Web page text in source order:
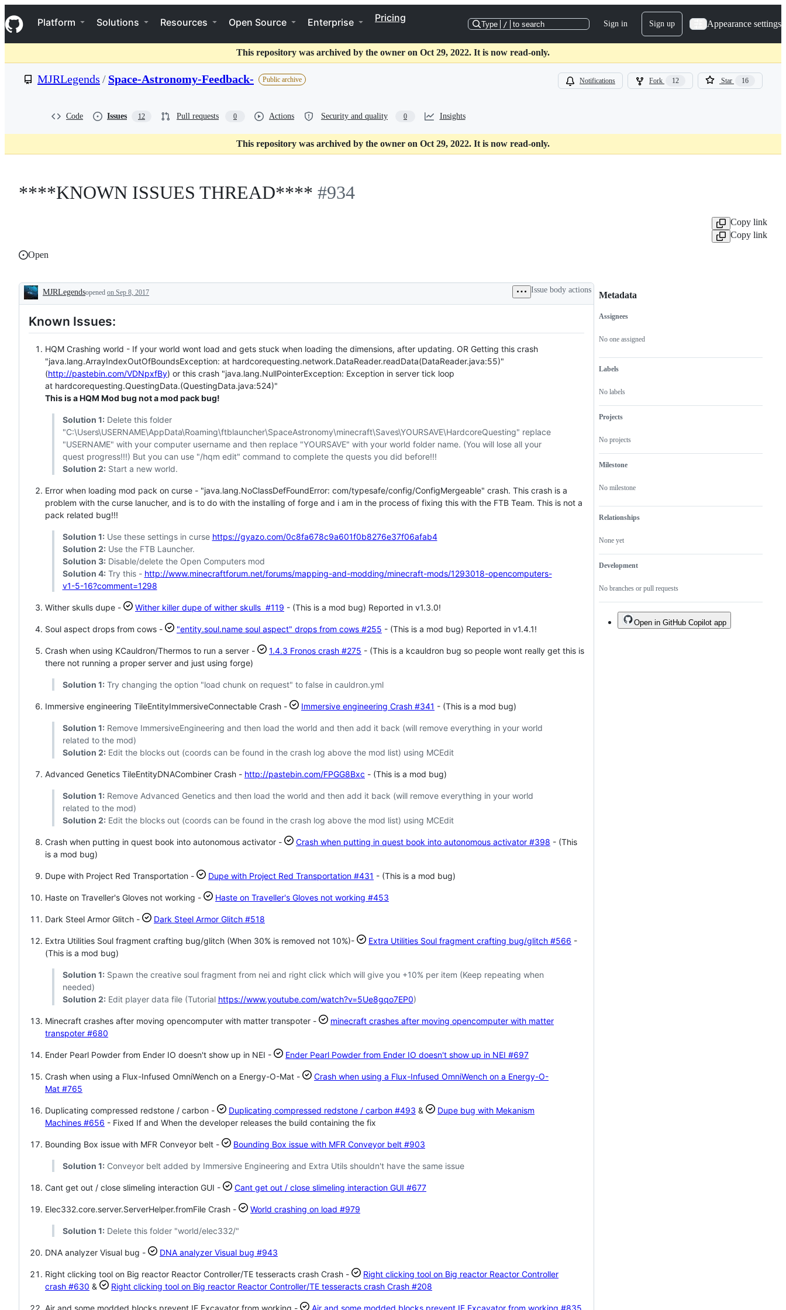
k
i
p
o
t
Navigation Menu
Platform Solutions Resources Open Source Enterprise Pricing
Type / to search Sign in Sign up Appearance settings
This repository was archived by the owner on Oct 29, 2022. It is now read-only.
MJRLegends / Space-Astronomy-Feedback- Public archive Notifications Fork 12 Star 16
Code Issues 12 Pull requests 0 Actions Security and quality 0 Insights
This repository was archived by the owner on Oct 29, 2022. It is now read-only.
****KNOWN ISSUES THREAD**** #934
Copy link
Copy link
Open
Description
MJRLegendsopened on Sep 8, 2017 Issue body actions
Known Issues:
HQM Crashing world - If your world wont load and gets stuck when loading the dimensions, after updating. OR Getting this crash
"java.lang.ArrayIndexOutOfBoundsException: at hardcorequesting.network.DataReader.readData(DataReader.java:55)"
(http://pastebin.com/VDNpxfBy) or this crash "java.lang.NullPointerException: Exception in server tick loop
at hardcorequesting.QuestingData.(QuestingData.java:524)"
This is a HQM Mod bug not a mod pack bug!
Solution 1:Delete this folder
"C:\Users\USERNAME\AppData\Roaming\ftblauncher\SpaceAstronomy\minecraft\Saves\YOURSAVE\HardcoreQuesting" replace
"USERNAME" with your computer username and then replace "YOURSAVE" with your world folder name. (You will lose all your
quest progress!!!) But you can use "/hqm edit" command to complete the quests you did before!!!
Solution 2:Start a new world.
Error when loading mod pack on curse - "java.lang.NoClassDefFoundError: com/typesafe/config/ConfigMergeable" crash. This crash is a
problem with the curse lanucher, and is to do with the installing of forge and i am in the process of fixing this with the FTB Team. This is not a
pack related bug!!!
Solution 1:Use these settings in curse https://gyazo.com/0c8fa678c9a601f0b8276e37f06afab4
Solution 2:Use the FTB Launcher.
Solution 3:Disable/delete the Open Computers mod
Solution 4:Try this - http://www.minecraftforum.net/forums/mapping-and-modding/minecraft-mods/1293018-opencomputers-
v1-5-16?comment=1298
Wither skulls dupe - Wither killer dupe of wither skulls #119 - (This is a mod bug) Reported in v1.3.0!
Soul aspect drops from cows - "entity.soul.name soul aspect" drops from cows #255 - (This is a mod bug) Reported in v1.4.1!
Crash when using KCauldron/Thermos to run a server - 1.4.3 Fronos crash #275 - (This is a kcauldron bug so people wont really get this is
there not running a proper server and just using forge)
Solution 1:Try changing the option "load chunk on request" to false in cauldron.yml
Immersive engineering TileEntityImmersiveConnectable Crash - Immersive engineering Crash #341 - (This is a mod bug)
Solution 1:Remove ImmersiveEngineering and then load the world and then add it back (will remove everything in your world
related to the mod)
Solution 2:Edit the blocks out (coords can be found in the crash log above the mod list) using MCEdit
Advanced Genetics TileEntityDNACombiner Crash - http://pastebin.com/FPGG8Bxc - (This is a mod bug)
Solution 1:Remove Advanced Genetics and then load the world and then add it back (will remove everything in your world
related to the mod)
Solution 2:Edit the blocks out (coords can be found in the crash log above the mod list) using MCEdit
Crash when putting in quest book into autonomous activator - Crash when putting in quest book into autonomous activator #398 - (This
is a mod bug)
Dupe with Project Red Transportation - Dupe with Project Red Transportation #431 - (This is a mod bug)
Haste on Traveller's Gloves not working - Haste on Traveller's Gloves not working #453
Dark Steel Armor Glitch - Dark Steel Armor Glitch #518
Extra Utilities Soul fragment crafting bug/glitch (When 30% is removed not 10%)- Extra Utilities Soul fragment crafting bug/glitch #566 -
(This is a mod bug)
Solution 1:Spawn the creative soul fragment from nei and right click which will give you +10% per item (Keep repeating when
needed)
Solution 2:Edit player data file (Tutorial https://www.youtube.com/watch?v=5Ue8gqo7EP0)
Minecraft crashes after moving opencomputer with matter transpoter -
minecraft crashes after moving opencomputer with matter
transpoter #680
Ender Pearl Powder from Ender IO doesn't show up in NEI - Ender Pearl Powder from Ender IO doesn't show up in NEI #697
Crash when using a Flux-Infused OmniWench on a Energy-O-Mat -
Crash when using a Flux-Infused OmniWench on a Energy-O-
Mat #765
Duplicating compressed redstone / carbon - Duplicating compressed redstone / carbon #493 &
Dupe bug with Mekanism
Machines #656 - Fixed If and When the developer releases the build containing the fix
Bounding Box issue with MFR Conveyor belt - Bounding Box issue with MFR Conveyor belt #903
Solution 1:Conveyor belt added by Immersive Engineering and Extra Utils shouldn't have the same issue
Cant get out / close slimeling interaction GUI - Cant get out / close slimeling interaction GUI #677
Elec332.core.server.ServerHelper.fromFile Crash - World crashing on load #979
Solution 1:Delete this folder "world/elec332/"
DNA analyzer Visual bug - DNA analyzer Visual bug #943
Right clicking tool on Big reactor Reactor Controller/TE tesseracts crash Crash -
Right clicking tool on Big reactor Reactor Controller
crash #630 & Right clicking tool on Big reactor Reactor Controller/TE tesseracts crash Crash #208
Metadata
Metadata
Assignees
No one assigned
Labels
No labels
Projects
No projects
Milestone
No milestone
Relationships
None yet
Development
No branches or pull requests
Issue
actions
Open in GitHub Copilot app